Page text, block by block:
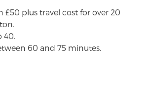
£50 plus travel cost for over 20
40.
60 and 75 minutes.